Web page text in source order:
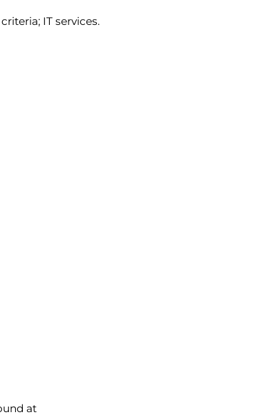
IT services.
at